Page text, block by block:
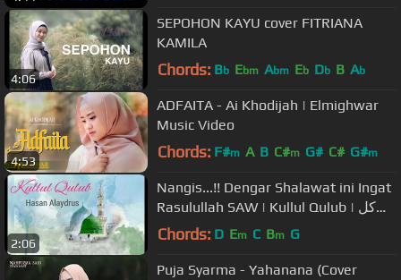
4:06
SEPOHON KAYU cover FITRIANA
KAMILA
Chords: Bb Ebm Abm Eb Db B Ab
4:53
ADFAITA - Ai Khodijah | Elmighwar
Music Video
Chords: F#m A B C#m G# C# G#m
2:06
Nangis...!! Dengar Shalawat ini Ingat
Rasulullah SAW | Kullul Qulub | کل
القلوب الی الحبيب تميل
Chords: D Em C Bm G
Puja Syarma - Yahanana (Cover